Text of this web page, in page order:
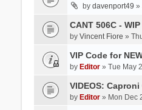
by davenport49 »
CANT 506C -
by Vincent Fiore »
VIP Code for
by Editor» Tue May
VIDEOS:
by Editor» Mon Dec